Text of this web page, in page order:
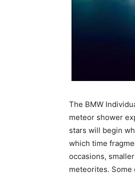
The BMW
meteor shower
stars will begin
which time
occasions,
meteorites.